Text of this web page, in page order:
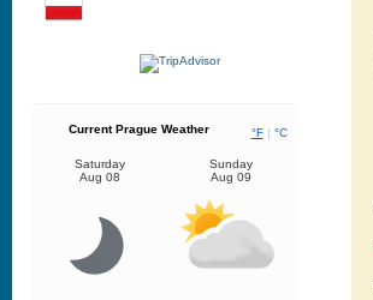
Current Prague Weather °F| °C
Saturday
Aug 08
Sunday
Aug 09